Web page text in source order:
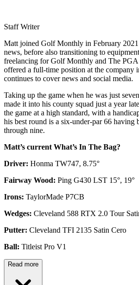
Staff Writer
Matt joined Golf Monthly in February
news, before also transitioning to
freelancing for Golf Monthly and The
offered a full-time position at the company
continues to cover news and social media.
Taking up the game when he was just
made it into his county squad just a year
the game at a high standard, with a
his best round is a six-under-par 66 having
through nine.
Matt’s current What’s In The Bag?
Driver: Honma TW747, 8.75°
Fairway Wood: Ping G430 LST 15°, 19°
Irons: TaylorMade P7CB
Wedges: Cleveland 588 RTX 2.0 Tour
Putter: Cleveland TFI 2135 Satin Cero
Ball: Titleist Pro V1
Read more